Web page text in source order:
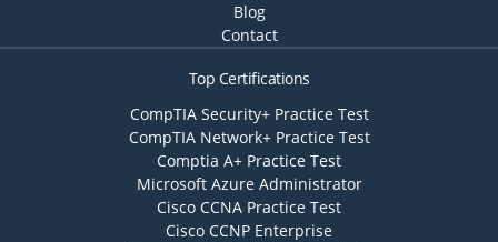
Blog
Contact
Top Certifications
CompTIA Security+ Practice Test
CompTIA Network+ Practice Test
Comptia A+ Practice Test
Microsoft Azure Administrator
Cisco CCNA Practice Test
Cisco CCNP Enterprise